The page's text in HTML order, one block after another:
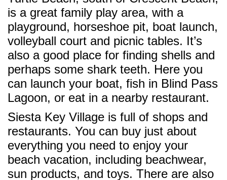
is a great family play area, with a
playground, horseshoe pit, boat launch,
volleyball court and picnic tables. It’s
also a good place for finding shells and
perhaps some shark teeth. Here you
can launch your boat, fish in Blind Pass
Lagoon, or eat in a nearby restaurant.
Siesta Key Village is full of shops and
restaurants. You can buy just about
everything you need to enjoy your
beach vacation, including beachwear,
sun products, and toys. There are also